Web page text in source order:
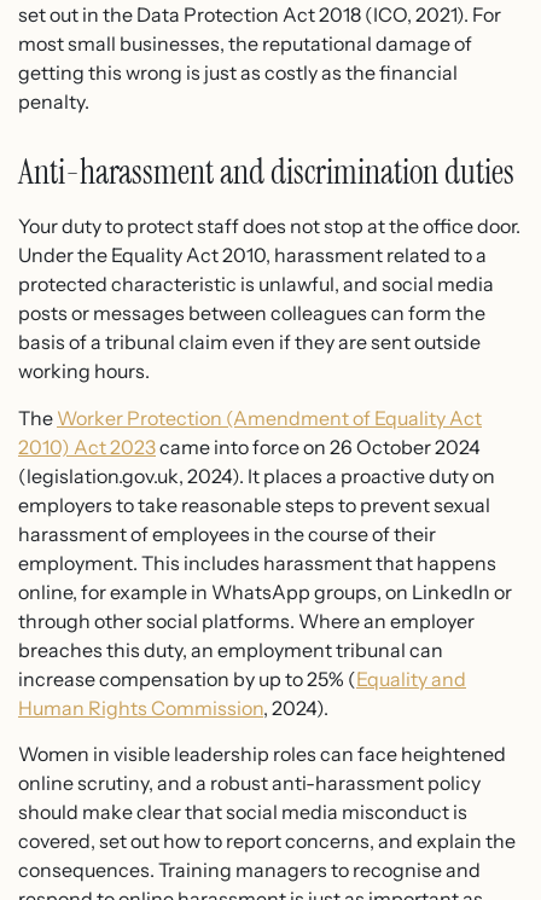
set out in the Data Protection Act 2018 (ICO, 2021). For
most small businesses, the reputational damage of
getting this wrong is just as costly as the financial
penalty.
Anti-harassment and discrimination duties
Your duty to protect staff does not stop at the office door.
Under the Equality Act 2010, harassment related to a
protected characteristic is unlawful, and social media
posts or messages between colleagues can form the
basis of a tribunal claim even if they are sent outside
working hours.
The Worker Protection (Amendment of Equality Act
2010) Act 2023came into force on 26 October 2024
(legislation.gov.uk, 2024). It places a proactive duty on
employers to take reasonable steps to prevent sexual
harassment of employees in the course of their
employment. This includes harassment that happens
online, for example in WhatsApp groups, on LinkedIn or
through other social platforms. Where an employer
breaches this duty, an employment tribunal can
increase compensation by up to 25% (Equality and
Human Rights Commission, 2024).
Women in visible leadership roles can face heightened
online scrutiny, and a robust anti-harassment policy
should make clear that social media misconduct is
covered, set out how to report concerns, and explain the
consequences. Training managers to recognise and